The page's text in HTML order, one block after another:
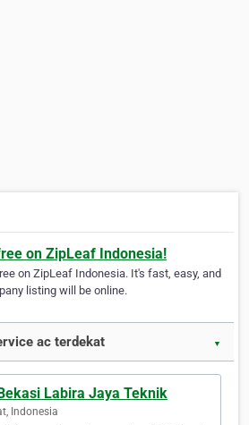
on ZipLeaf Indonesia!
on ZipLeaf Indonesia. It's fast, easy, and
listing will be online.
ac terdekat ▼
Labira Jaya Teknik
Indonesia